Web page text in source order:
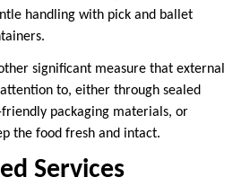
handling with pick and ballet
significant measure that external
to, either through sealed
packaging materials, or
the food fresh and intact.
Services